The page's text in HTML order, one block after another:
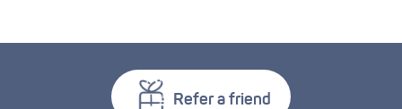
Refer a friend